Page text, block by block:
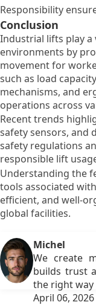
Responsibility
Conclusion
Industrial lifts play
environments by
movement for
such as load
mechanisms, and
operations across
Recent trends
safety sensors, and
safety regulations
responsible lift
Understanding the
tools associated
efficient, and well-
global facilities.
Michel
We create
builds trust
the right way
April 06,